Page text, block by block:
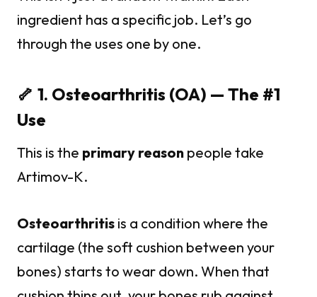
ingredient has a specific job. Let’s go
through the uses one by one.
🦴 1. Osteoarthritis (OA) — The #1
Use
This is the primary reason people take
Artimov-K.
Osteoarthritis is a condition where the
cartilage (the soft cushion between your
bones) starts to wear down. When that